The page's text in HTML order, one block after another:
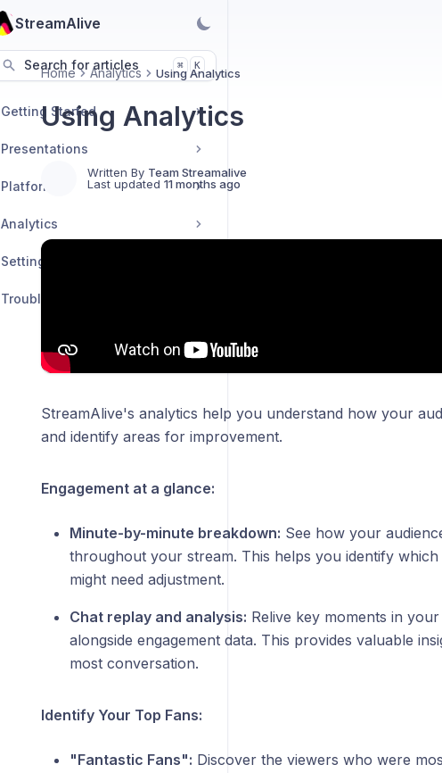
StreamAlive
Search for articles ⌘ K
Getting Started
Presentations
Platforms
Analytics
Settings
Troubleshooting and FAQs
Home Analytics Using Analytics
Using Analytics
Written By Team Streamalive
Last updated 11 months ago
StreamAlive's analytics help you understand how your
and identify areas for improvement.
Engagement at a glance:
Minute-by-minute breakdown: See how your
throughout your stream. This helps you identify
might need adjustment.
Chat replay and analysis: Relive key moments in
alongside engagement data. This provides valuable
most conversation.
Identify Your Top Fans:
"Fantastic Fans": Discover the viewers who were